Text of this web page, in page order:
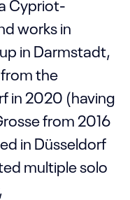
works in
in Darmstadt,
the
in 2020 (having
from 2016
in Düsseldorf
multiple solo